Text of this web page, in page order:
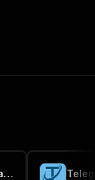
Telegram Channel Monitor & Data Extractor